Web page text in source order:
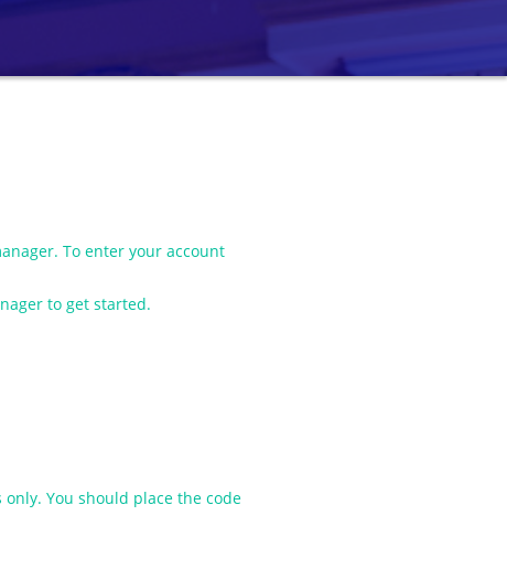
To enter your account
to get started.
You should place the code